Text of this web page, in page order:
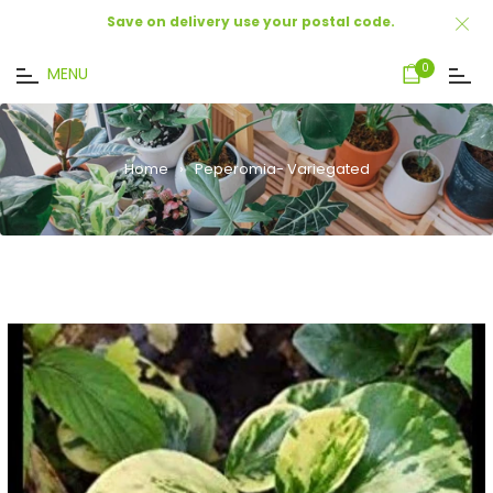
Save on delivery use your postal code.
MENU Cart
0
Home › Peperomia- Variegated